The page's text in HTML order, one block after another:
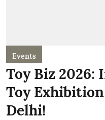
Events
Toy Biz 2026:
Toy
Delhi!